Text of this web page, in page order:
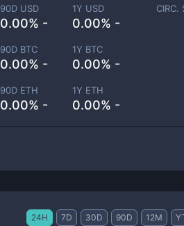
90D USD
0.00% -
1Y USD
0.00% -
90D BTC
0.00% -
1Y BTC
0.00% -
90D ETH
0.00% -
1Y ETH
0.00% -
CIRC.
24H 7D 30D 90D 12M